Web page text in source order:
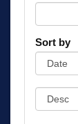
Sort by